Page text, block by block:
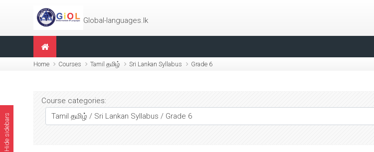
Global-languages.lk
Home Courses Tamil தமிழ் Sri Lankan Syllabus Grade 6
Course categories:
Hide sidebars